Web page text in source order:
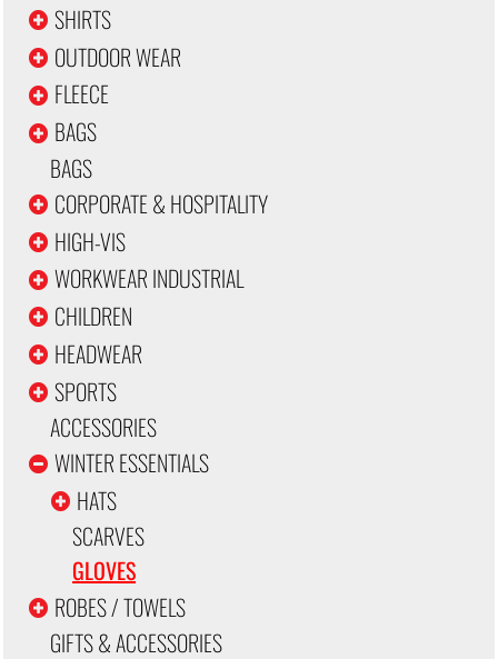
SHIRTS
OUTDOOR WEAR
FLEECE
BAGS
BAGS
CORPORATE & HOSPITALITY
HIGH-VIS
WORKWEAR INDUSTRIAL
CHILDREN
HEADWEAR
SPORTS
ACCESSORIES
WINTER ESSENTIALS
HATS
SCARVES
GLOVES
ROBES / TOWELS
GIFTS & ACCESSORIES